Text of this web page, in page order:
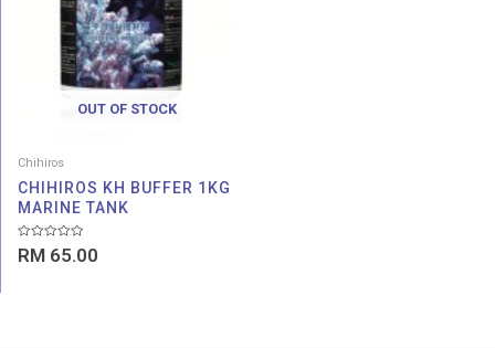
OUT OF STOCK
Chihiros
CHIHIROS KH BUFFER 1KG
MARINE TANK
Rated
0
RM 65.00